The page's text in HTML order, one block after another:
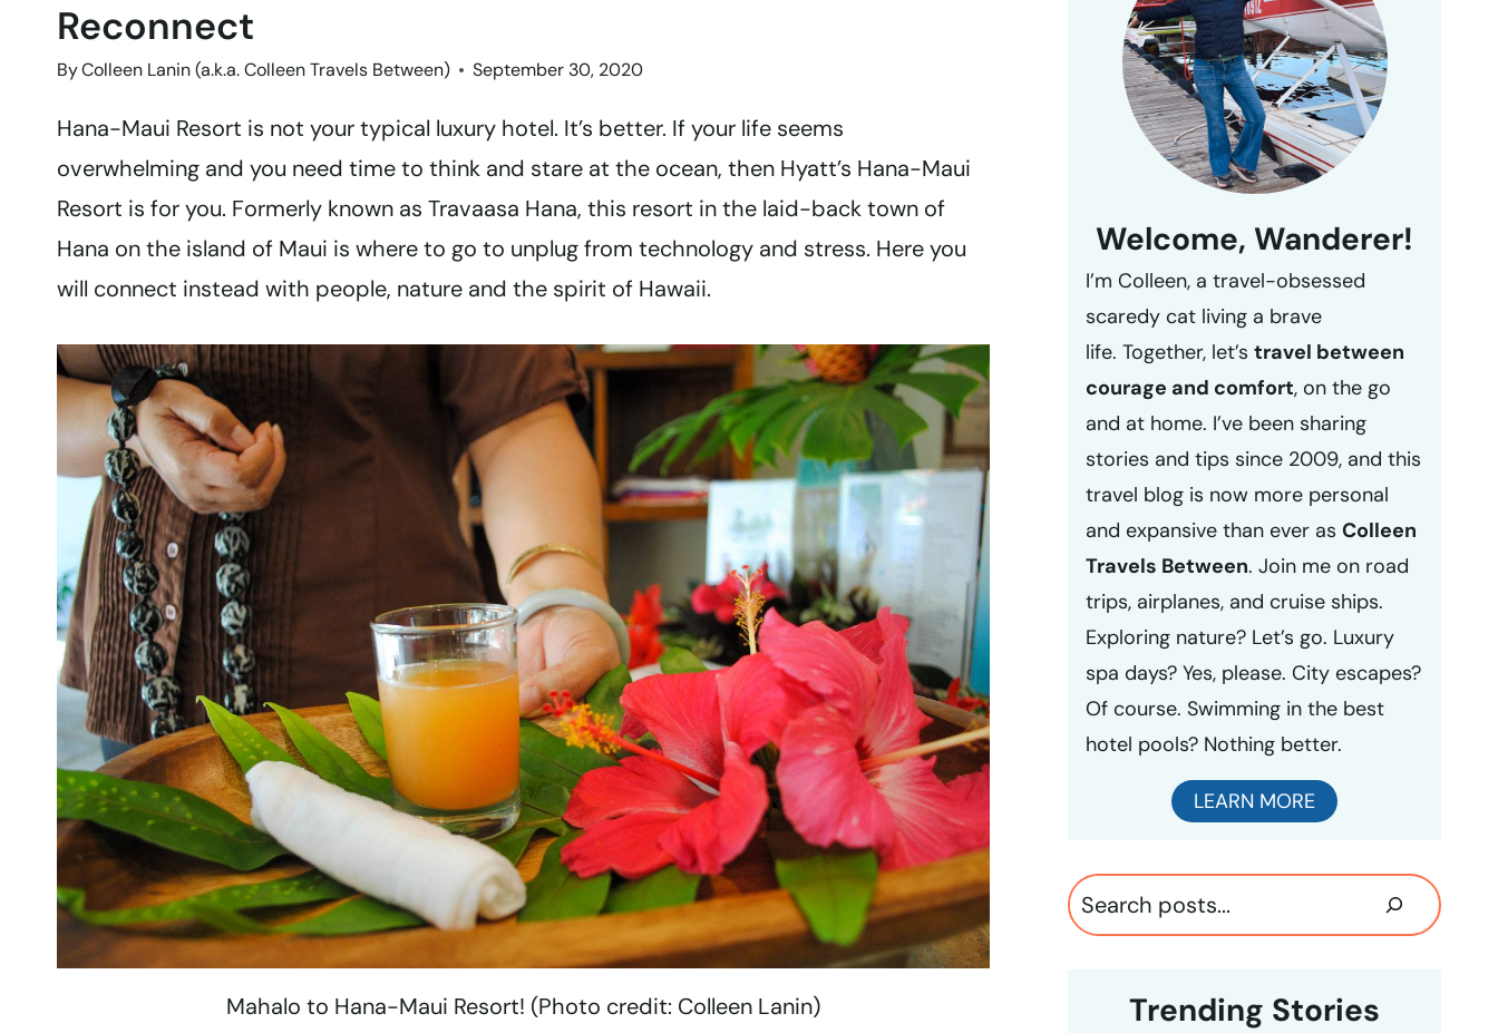
Reconnect
ByColleen Lanin (a.k.a. Colleen Travels Between) September 30, 2020
Hana-Maui Resort is not your typical luxury hotel. It’s better. If your life seems
overwhelming and you need time to think and stare at the ocean, then Hyatt’s Hana-Maui
Resort is for you. Formerly known as Travaasa Hana, this resort in the laid-back town of
Hana on the island of Maui is where to go to unplug from technology and stress. Here you
will connect instead with people, nature and the spirit of Hawaii.
Mahalo to Hana-Maui Resort! (Photo credit: Colleen Lanin)
Welcome, Wanderer!
I’m Colleen, a travel-obsessed
scaredy cat living a brave
life. Together, let’stravel between
courage and comfort, on the go
and at home. I’ve been sharing
stories and tips since 2009, and this
travel blog is now more personal
and expansive than ever asColleen
Travels Between. Join me on road
trips, airplanes, and cruise ships.
Exploring nature? Let’s go. Luxury
spa days? Yes, please. City escapes?
Of course. Swimming in the best
hotel pools? Nothing better.
LEARN MORE
Search
Trending Stories